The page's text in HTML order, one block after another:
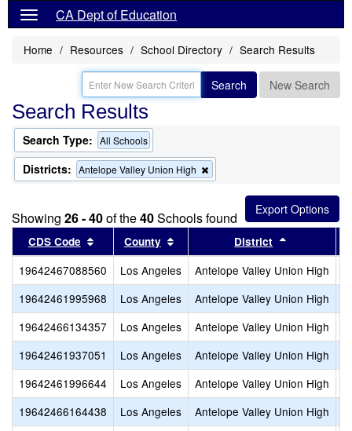
CA Dept of Education
Home Resources School Directory Search Results
Search New Search
Search Results
Search Type: All Schools
Districts: Antelope Valley Union High
this
the
search
Showing 26 - 40of the40Schools found
CDS Code Sort results by this header
County Sort results by this header
District
19642467088560 Los Angeles Antelope Valley Union High
19642461995968
Los Angeles Antelope Valley Union High
19642466134357
Los Angeles Antelope Valley Union High
19642461937051
Los Angeles Antelope Valley Union High
19642461996644
Los Angeles Antelope Valley Union High
19642466164438
Los Angeles Antelope Valley Union High